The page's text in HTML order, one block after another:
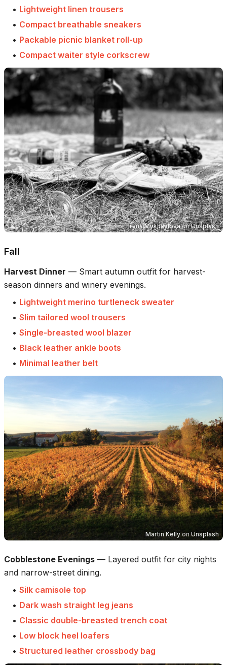
• Lightweight linen trousers
• Compact breathable sneakers
• Packable picnic blanket roll-up
• Compact waiter style corkscrew
Iryna MykhaylovaonUnsplash
Fall
Harvest Dinner — Smart autumn outfit for harvest-
season dinners and winery evenings.
• Lightweight merino turtleneck sweater
• Slim tailored wool trousers
• Single-breasted wool blazer
• Black leather ankle boots
• Minimal leather belt
Martin Kellyon Unsplash
Cobblestone Evenings — Layered outfit for city nights
and narrow-street dining.
• Silk camisole top
• Dark wash straight leg jeans
• Classic double-breasted trench coat
• Low block heel loafers
• Structured leather crossbody bag